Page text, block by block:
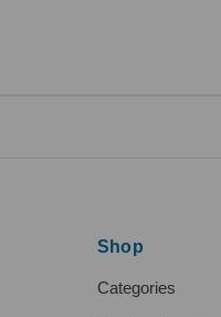
Shop
Categories